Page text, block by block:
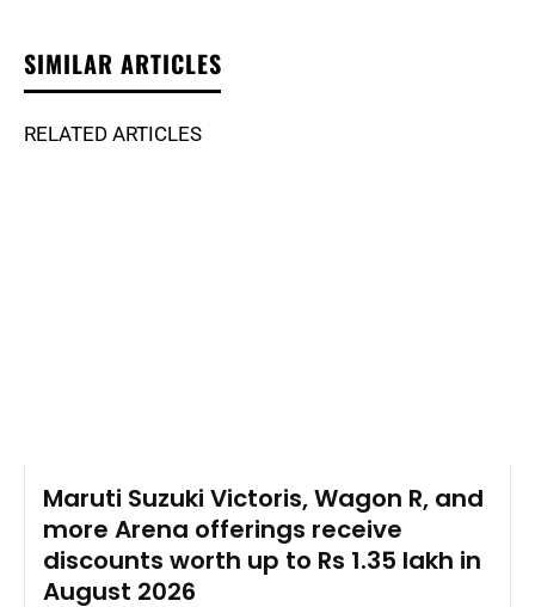
SIMILAR ARTICLES
RELATED ARTICLES
Maruti Suzuki Victoris, Wagon R, and
more Arena offerings receive
discounts worth up to Rs 1.35 lakh in
August 2026